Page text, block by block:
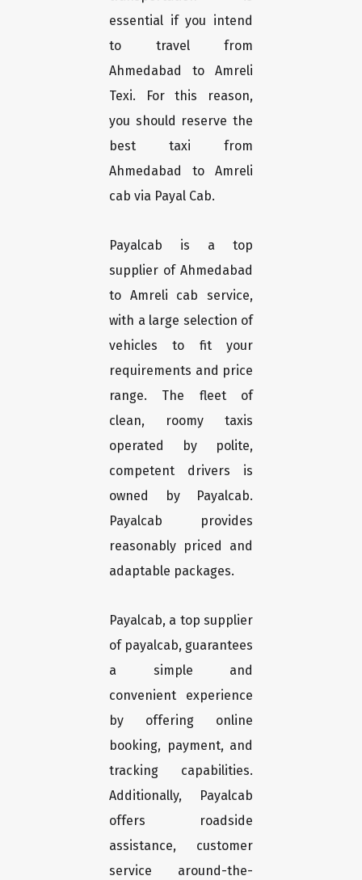
essential if you intend
to travel from
Ahmedabad to Amreli
Texi. For this reason,
you should reserve the
best taxi from
Ahmedabad to Amreli
cab via Payal Cab.
Payalcab is a top
supplier of Ahmedabad
to Amreli cab service,
with a large selection of
vehicles to fit your
requirements and price
range. The fleet of
clean, roomy taxis
operated by polite,
competent drivers is
owned by Payalcab.
Payalcab provides
reasonably priced and
adaptable packages.
Payalcab, a top supplier
of payalcab, guarantees
a simple and
convenient experience
by offering online
booking, payment, and
tracking capabilities.
Additionally, Payalcab
offers roadside
assistance, customer
service around-the-